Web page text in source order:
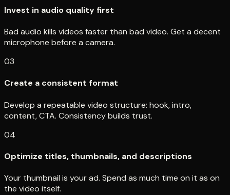
Invest in audio quality first
Bad audio kills videos faster than bad video. Get a decent
microphone before a camera.
03
Create a consistent format
Develop a repeatable video structure: hook, intro,
content, CTA. Consistency builds trust.
04
Optimize titles, thumbnails, and descriptions
Your thumbnail is your ad. Spend as much time on it as on
the video itself.